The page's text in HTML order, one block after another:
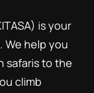
is your
We help you
safaris to the
climb